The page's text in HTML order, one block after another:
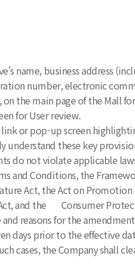
name, business address
number, electronic
main page of the Mall for
for User review.
or pop-up screen
these key
do not violate applicable
and Conditions, the
Act, the Act on
and the Consumer
reasons for the
days prior to the effective
cases, the Company shall